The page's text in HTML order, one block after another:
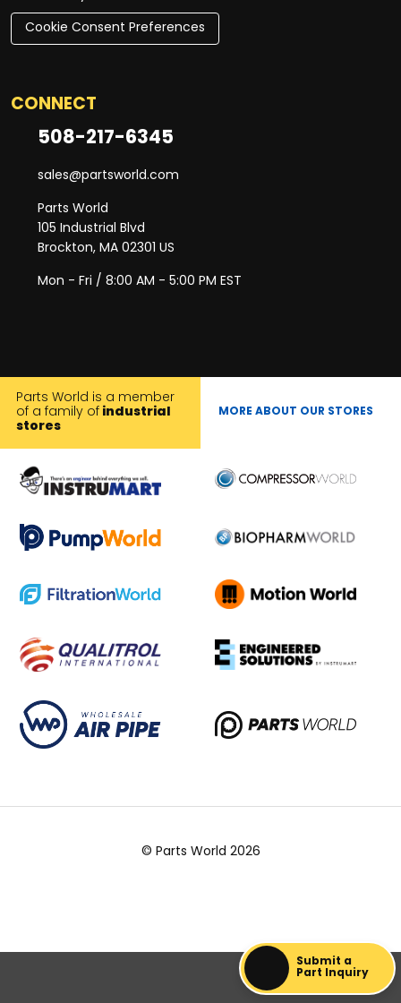
Submit a
Part Inquiry
Cookie Consent Preferences
CONNECT
508-217-6345
sales@partsworld.com
Parts World
105 Industrial Blvd
Brockton, MA 02301 US
Mon - Fri / 8:00 AM - 5:00 PM EST
Parts World is a member
of a family of industrial
stores
MORE ABOUT OUR STORES
© Parts World 2026